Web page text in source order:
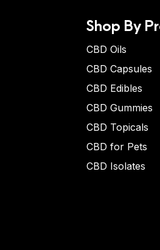
Shop By
CBD Oils
CBD Capsules
CBD Edibles
CBD Gummies
CBD Topicals
CBD for Pets
CBD Isolates